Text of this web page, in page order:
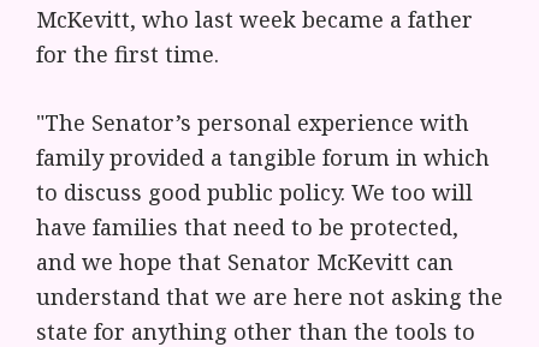
McKevitt, who last week became a father
for the first time.
"The Senator’s personal experience with
family provided a tangible forum in which
to discuss good public policy. We too will
have families that need to be protected,
and we hope that Senator McKevitt can
understand that we are here not asking the
state for anything other than the tools to